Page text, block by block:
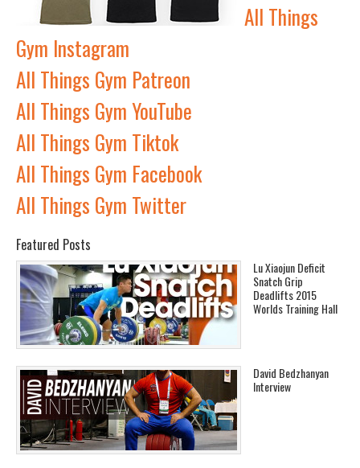
All Things
Gym Instagram
All Things Gym Patreon
All Things Gym YouTube
All Things Gym Tiktok
All Things Gym Facebook
All Things Gym Twitter
Featured Posts
Lu Xiaojun Deficit
Snatch Grip
Deadlifts 2015
Worlds Training Hall
David Bedzhanyan
Interview